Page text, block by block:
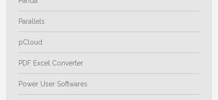
Parallels
pCloud
PDF Excel Converter
Power User Softwares